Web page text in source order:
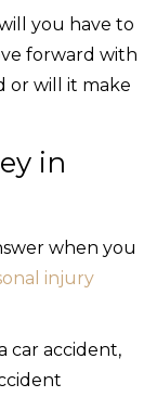
you have to
forward with
or will it make
in
when you
injury
car accident,